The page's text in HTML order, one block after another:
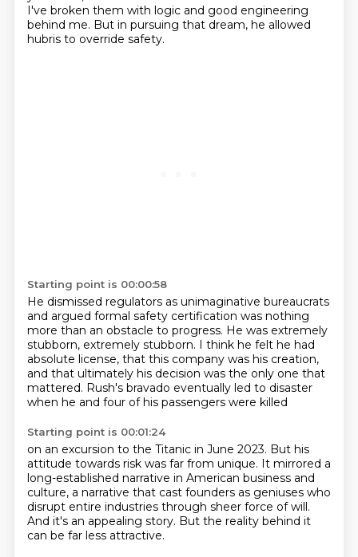
I've broken them with logic and good engineering
behind me. But in pursuing that dream, he allowed
hubris to override safety.
Starting point is 00:00:58
He dismissed regulators as unimaginative bureaucrats
and argued formal safety certification was nothing
more than an obstacle to progress. He was extremely
stubborn, extremely stubborn. I think he felt he had
absolute license, that this company was his creation,
and that ultimately his decision was the only one that
mattered. Rush's bravado eventually led to disaster
when he and four of his passengers were killed
Starting point is 00:01:24
on an excursion to the Titanic in June 2023. But his
attitude towards risk was far from unique. It mirrored a
long-established narrative in American business and
culture, a narrative that cast founders as geniuses who
disrupt entire industries through sheer force of will.
And it's an appealing story. But the reality behind it
can be far less attractive.